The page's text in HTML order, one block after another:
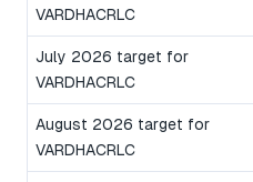
VARDHACRLC
July 2026 target for
VARDHACRLC
August 2026 target for
VARDHACRLC